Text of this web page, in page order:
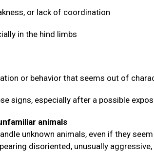
or lack of coordination
in the hind limbs
or behavior that seems out of
signs, especially after a possible
animals
unknown animals, even if they
disoriented, unusually